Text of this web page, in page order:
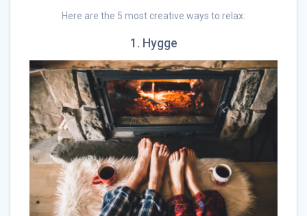
Here are the 5 most creative ways to relax:
1. Hygge